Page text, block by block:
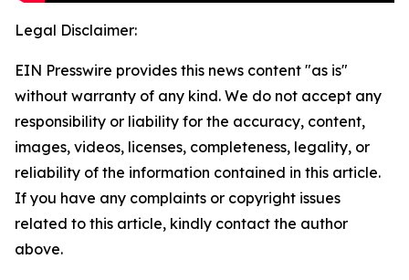
Legal Disclaimer:
EIN Presswire provides this news content "as is"
without warranty of any kind. We do not accept any
responsibility or liability for the accuracy, content,
images, videos, licenses, completeness, legality, or
reliability of the information contained in this article.
If you have any complaints or copyright issues
related to this article, kindly contact the author
above.